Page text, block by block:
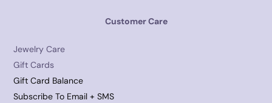
Customer Care
Jewelry Care
Gift Cards
Gift Card Balance
Subscribe To Email + SMS